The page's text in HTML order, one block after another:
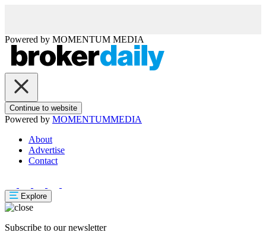
Powered by MOMENTUM MEDIA
Continue to website
Powered by MOMENTUMMEDIA
About
Advertise
Contact
Explore
Subscribe to our newsletter